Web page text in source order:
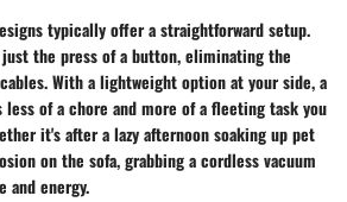
typically offer a straightforward setup.
just the press of a button, eliminating the
With a lightweight option at your side, a
of a chore and more of a fleeting task you
it's after a lazy afternoon soaking up pet
on the sofa, grabbing a cordless vacuum
and energy.